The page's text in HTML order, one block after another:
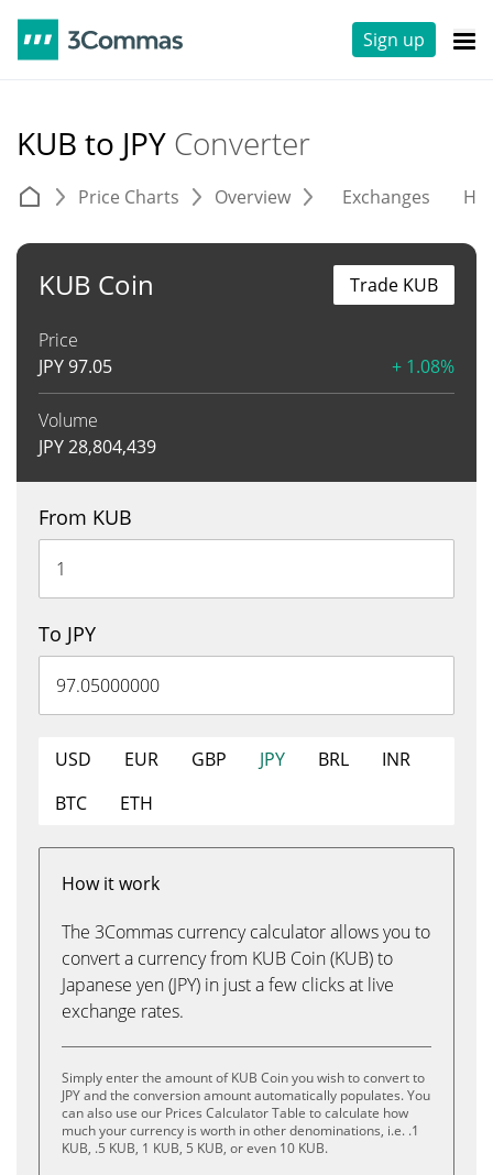
Sign up
KUB to JPY Converter
Price Charts Overview Exchanges
KUB Coin
Price
JPY97.05 + 1.08%
Volume
JPY28,804,439
Trade KUB
From KUB
To JPY
USD EUR GBP JPY BRL
INR
BTC
ETH
How it work
The 3Commas currency calculator allows you to
convert a currency from KUB Coin (KUB) to
Japanese yen (JPY) in just a few clicks at live
exchange rates.
Simply enter the amount of KUB Coin you wish to convert to
JPY and the conversion amount automatically populates. You
can also use our Prices Calculator Table to calculate how
much your currency is worth in other denominations, i.e. .1
KUB, .5 KUB, 1 KUB, 5 KUB, or even 10 KUB.